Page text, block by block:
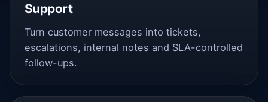
Support
Turn customer messages into tickets,
escalations, internal notes and SLA-controlled
follow-ups.